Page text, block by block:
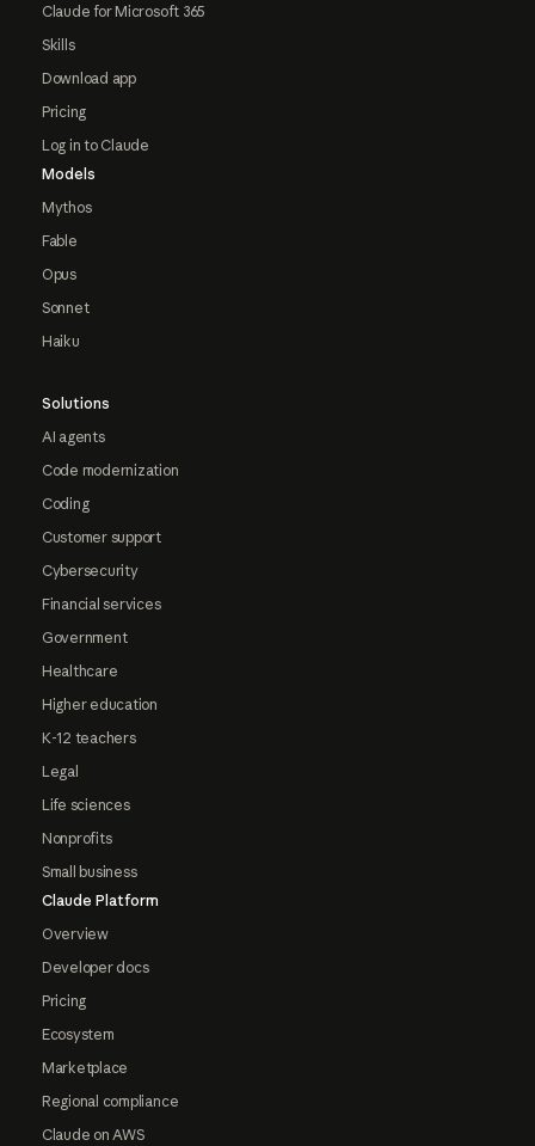
Claude for Microsoft 365
Skills
Download app
Pricing
Log in to Claude
Models
Mythos
Fable
Opus
Sonnet
Haiku
Solutions
AI agents
Code modernization
Coding
Customer support
Cybersecurity
Financial services
Government
Healthcare
Higher education
K-12 teachers
Legal
Life sciences
Nonprofits
Small business
Claude Platform
Overview
Developer docs
Pricing
Ecosystem
Marketplace
Regional compliance
Claude on AWS